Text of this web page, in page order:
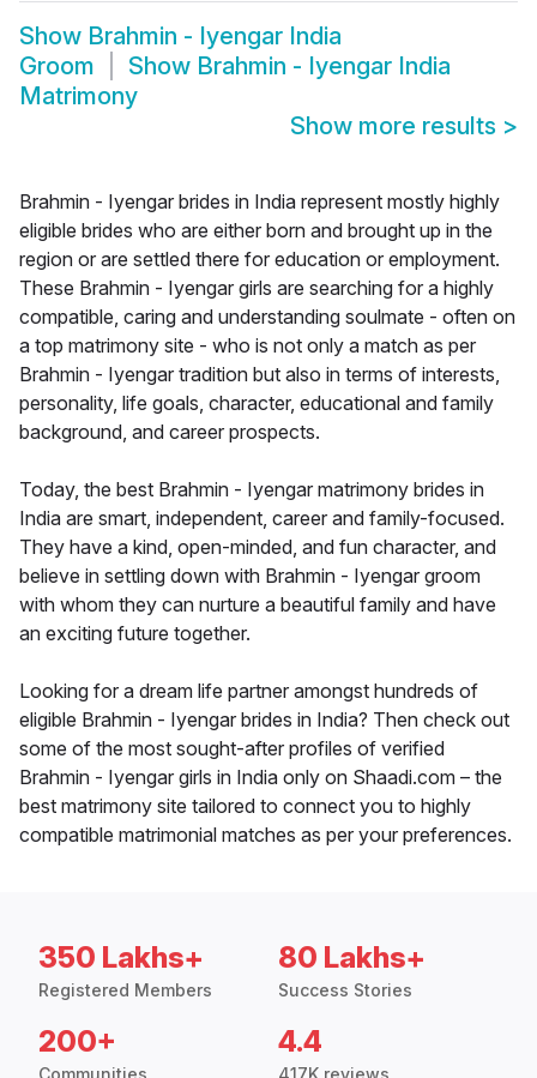
Show Brahmin - Iyengar India
Groom
Show Brahmin - Iyengar India
Matrimony
Show more results >
Brahmin - Iyengar brides in India represent mostly highly
eligible brides who are either born and brought up in the
region or are settled there for education or employment.
These Brahmin - Iyengar girls are searching for a highly
compatible, caring and understanding soulmate - often on
a top matrimony site - who is not only a match as per
Brahmin - Iyengar tradition but also in terms of interests,
personality, life goals, character, educational and family
background, and career prospects.
Today, the best Brahmin - Iyengar matrimony brides in
India are smart, independent, career and family-focused.
They have a kind, open-minded, and fun character, and
believe in settling down with Brahmin - Iyengar groom
with whom they can nurture a beautiful family and have
an exciting future together.
Looking for a dream life partner amongst hundreds of
eligible Brahmin - Iyengar brides in India? Then check out
some of the most sought-after profiles of verified
Brahmin - Iyengar girls in India only on Shaadi.com – the
best matrimony site tailored to connect you to highly
compatible matrimonial matches as per your preferences.
350 Lakhs+
Registered Members
80 Lakhs+
Success Stories
200+ 4.4